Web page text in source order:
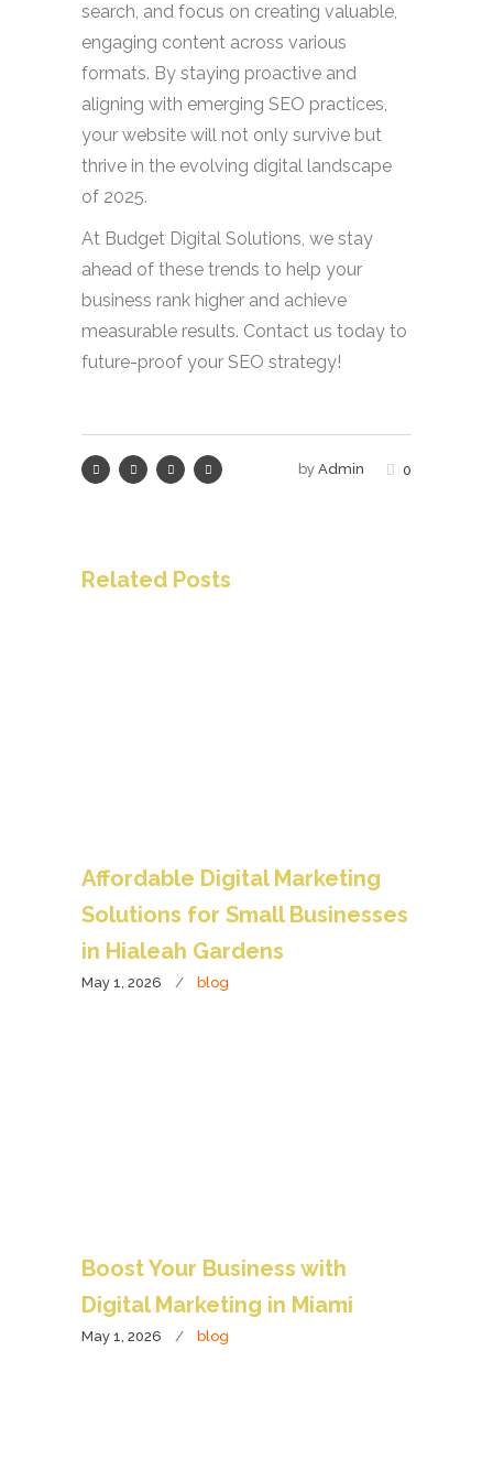
search, and focus on creating valuable,
engaging content across various
formats. By staying proactive and
aligning with emerging SEO practices,
your website will not only survive but
thrive in the evolving digital landscape
of 2025.
At Budget Digital Solutions, we stay
ahead of these trends to help your
business rank higher and achieve
measurable results. Contact us today to
future-proof your SEO strategy!
by Admin 0
Related Posts
Affordable Digital Marketing
Solutions for Small Businesses
in Hialeah Gardens
May 1, 2026 blog
Boost Your Business with
Digital Marketing in Miami
May 1, 2026 blog